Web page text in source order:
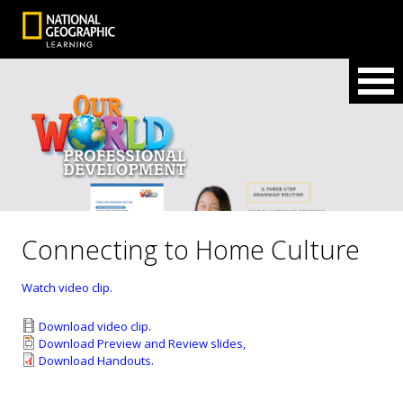
Connecting to Home Culture
Watch video clip.
Download video clip.
Download Preview and Review slides,
Download Handouts.